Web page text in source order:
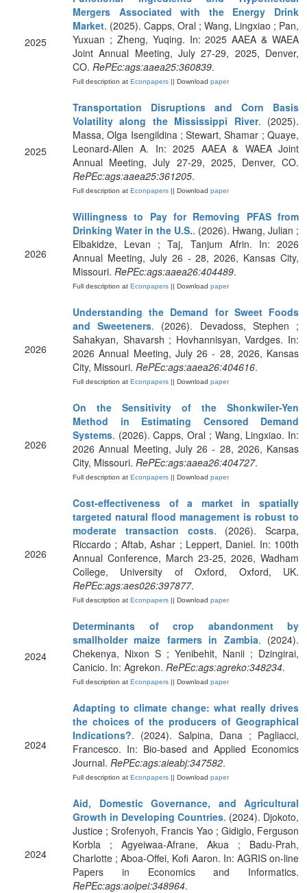
2025
Mergers Associated with the Energy Drink
Market. (2025). Capps, Oral ; Wang, Lingxiao ; Pan,
Yuxuan ; Zheng, Yuqing. In: 2025 AAEA & WAEA
Joint Annual Meeting, July 27-29, 2025, Denver,
CO. RePEc:ags:aaea25:360839.
Full description at Econpapers || Download paper
2025
Transportation Disruptions and Corn Basis
Volatility along the Mississippi River. (2025).
Massa, Olga Isengildina ; Stewart, Shamar ; Quaye,
Leonard-Allen A. In: 2025 AAEA & WAEA Joint
Annual Meeting, July 27-29, 2025, Denver, CO.
RePEc:ags:aaea25:361205.
Full description at Econpapers || Download paper
2026
Willingness to Pay for Removing PFAS from
Drinking Water in the U.S.. (2026). Hwang, Julian ;
Elbakidze, Levan ; Taj, Tanjum Afrin. In: 2026
Annual Meeting, July 26 - 28, 2026, Kansas City,
Missouri. RePEc:ags:aaea26:404489.
Full description at Econpapers || Download paper
2026
Understanding the Demand for Sweet Foods
and Sweeteners. (2026). Devadoss, Stephen ;
Sahakyan, Shavarsh ; Hovhannisyan, Vardges. In:
2026 Annual Meeting, July 26 - 28, 2026, Kansas
City, Missouri. RePEc:ags:aaea26:404616.
Full description at Econpapers || Download paper
2026
On the Sensitivity of the Shonkwiler-Yen
Method in Estimating Censored Demand
Systems. (2026). Capps, Oral ; Wang, Lingxiao. In:
2026 Annual Meeting, July 26 - 28, 2026, Kansas
City, Missouri. RePEc:ags:aaea26:404727.
Full description at Econpapers || Download paper
2026
Cost-effectiveness of a market in spatially
targeted natural flood management is robust to
moderate transaction costs. (2026). Scarpa,
Riccardo ; Aftab, Ashar ; Leppert, Daniel. In: 100th
Annual Conference, March 23-25, 2026, Wadham
College, University of Oxford, Oxford, UK.
RePEc:ags:aes026:397877.
Full description at Econpapers || Download paper
2024
Determinants of crop abandonment by
smallholder maize farmers in Zambia. (2024).
Chekenya, Nixon S ; Yenibehit, Nanii ; Dzingirai,
Canicio. In: Agrekon. RePEc:ags:agreko:348234.
Full description at Econpapers || Download paper
2024
Adapting to climate change: what really drives
the choices of the producers of Geographical
Indications?. (2024). Salpina, Dana ; Pagliacci,
Francesco. In: Bio-based and Applied Economics
Journal. RePEc:ags:aieabj:347582.
Full description at Econpapers || Download paper
2024
Aid, Domestic Governance, and Agricultural
Growth in Developing Countries. (2024). Djokoto,
Justice ; Srofenyoh, Francis Yao ; Gidiglo, Ferguson
Korbla ; Agyeiwaa-Afrane, Akua ; Badu-Prah,
Charlotte ; Aboa-Offei, Kofi Aaron. In: AGRIS on-line
Papers in Economics and Informatics.
RePEc:ags:aolpei:348964.